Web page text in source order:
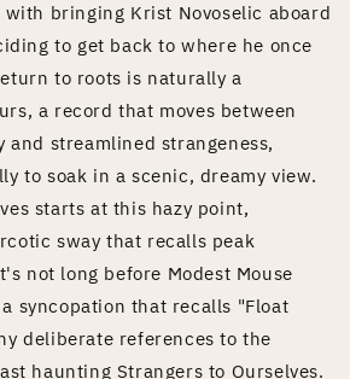
bringing Krist Novoselic aboard
to get back to where he once
to roots is naturally a
a record that moves between
streamlined strangeness,
to soak in a scenic, dreamy view.
starts at this hazy point,
sway that recalls peak
not long before Modest Mouse
syncopation that recalls "Float
deliberate references to the
haunting Strangers to Ourselves.